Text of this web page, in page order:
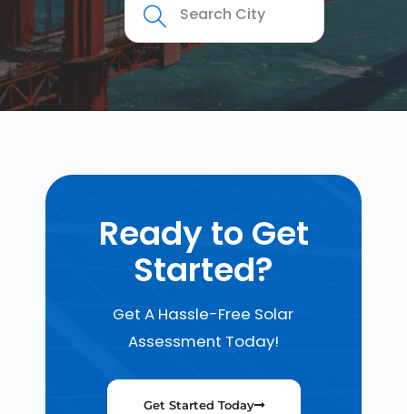
Ready to Get
Started?
Get A Hassle-Free Solar
Assessment Today!
Get Started Today